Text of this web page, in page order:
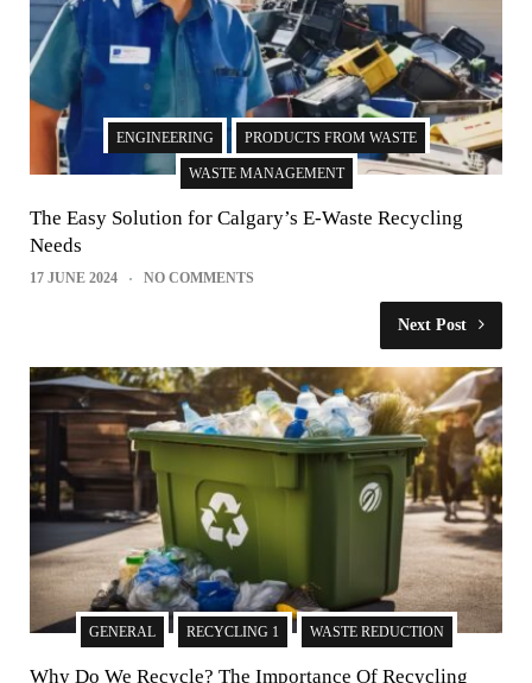
ENGINEERING PRODUCTS FROM WASTE
WASTE MANAGEMENT
The Easy Solution for Calgary’s E-Waste Recycling
Needs
17 JUNE 2024 NO COMMENTS
Next Post
GENERAL RECYCLING 1 WASTE REDUCTION
Why Do We Recycle? The Importance Of Recycling